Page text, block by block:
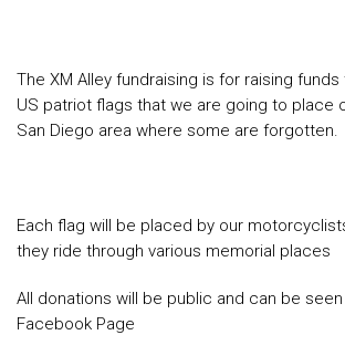
The XM Alley fundraising is for raising
US patriot flags that we are going to place
San Diego area where some are forgotten.
Each flag will be placed by our
they ride through various memorial places
All donations will be public and can be
Facebook Page